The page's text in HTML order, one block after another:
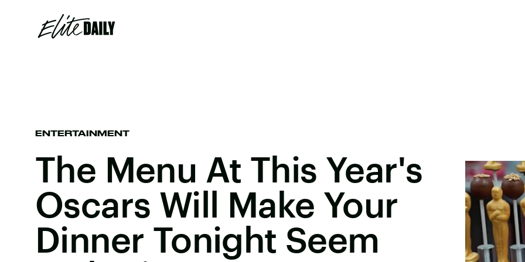
ENTERTAINMENT
The Menu At This Year's
Oscars Will Make Your
Dinner Tonight Seem